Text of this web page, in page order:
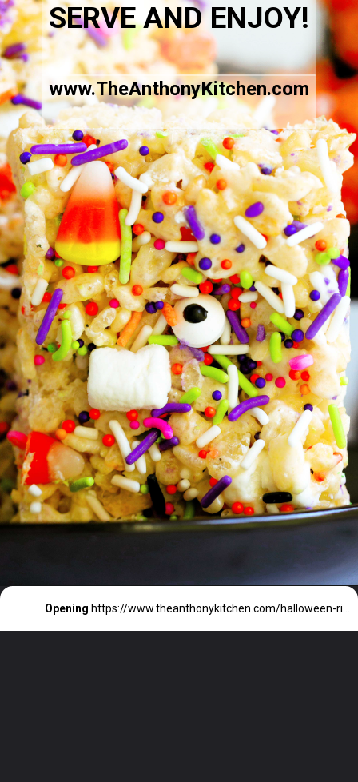
SERVE AND ENJOY!
www.TheAnthonyKitchen.com
Opening